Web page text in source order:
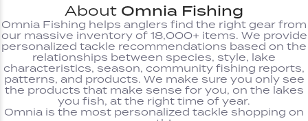
About Omnia Fishing
Omnia Fishing helps anglers find the right gear from
our massive inventory of 18,000+ items. We provide
personalized tackle recommendations based on the
relationships between species, style, lake
characteristics, season, community fishing reports,
patterns, and products. We make sure you only see
the products that make sense for you, on the lakes
you fish, at the right time of year.
Omnia is the most personalized tackle shopping on